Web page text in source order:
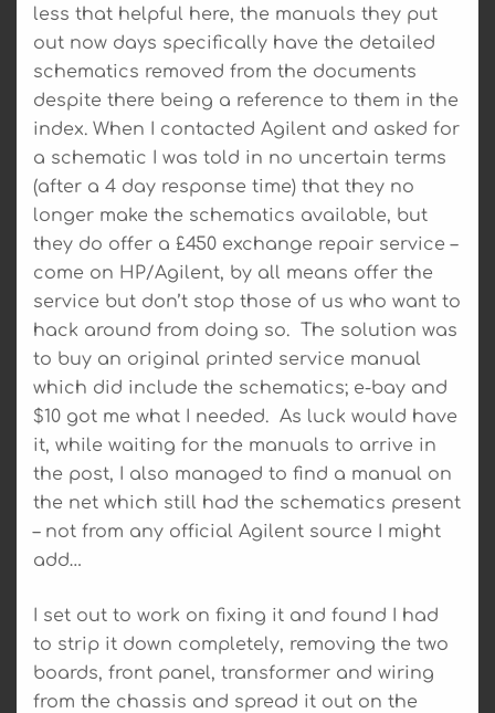
less that helpful here, the manuals they put
out now days specifically have the detailed
schematics removed from the documents
despite there being a reference to them in the
index. When I contacted Agilent and asked for
a schematic I was told in no uncertain terms
(after a 4 day response time) that they no
longer make the schematics available, but
they do offer a £450 exchange repair service –
come on HP/Agilent, by all means offer the
service but don’t stop those of us who want to
hack around from doing so. The solution was
to buy an original printed service manual
which did include the schematics; e-bay and
$10 got me what I needed. As luck would have
it, while waiting for the manuals to arrive in
the post, I also managed to find a manual on
the net which still had the schematics present
– not from any official Agilent source I might
add…
I set out to work on fixing it and found I had
to strip it down completely, removing the two
boards, front panel, transformer and wiring
from the chassis and spread it out on the